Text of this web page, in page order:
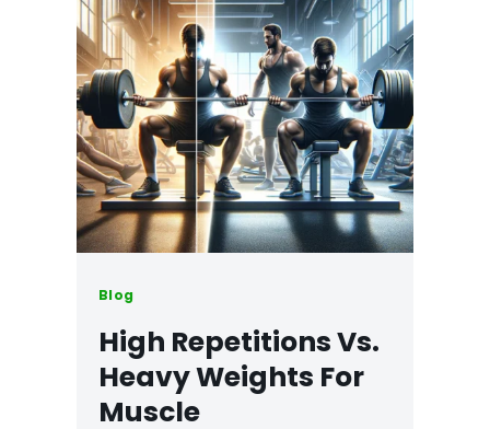
Blog
High Repetitions Vs.
Heavy Weights For
Muscle